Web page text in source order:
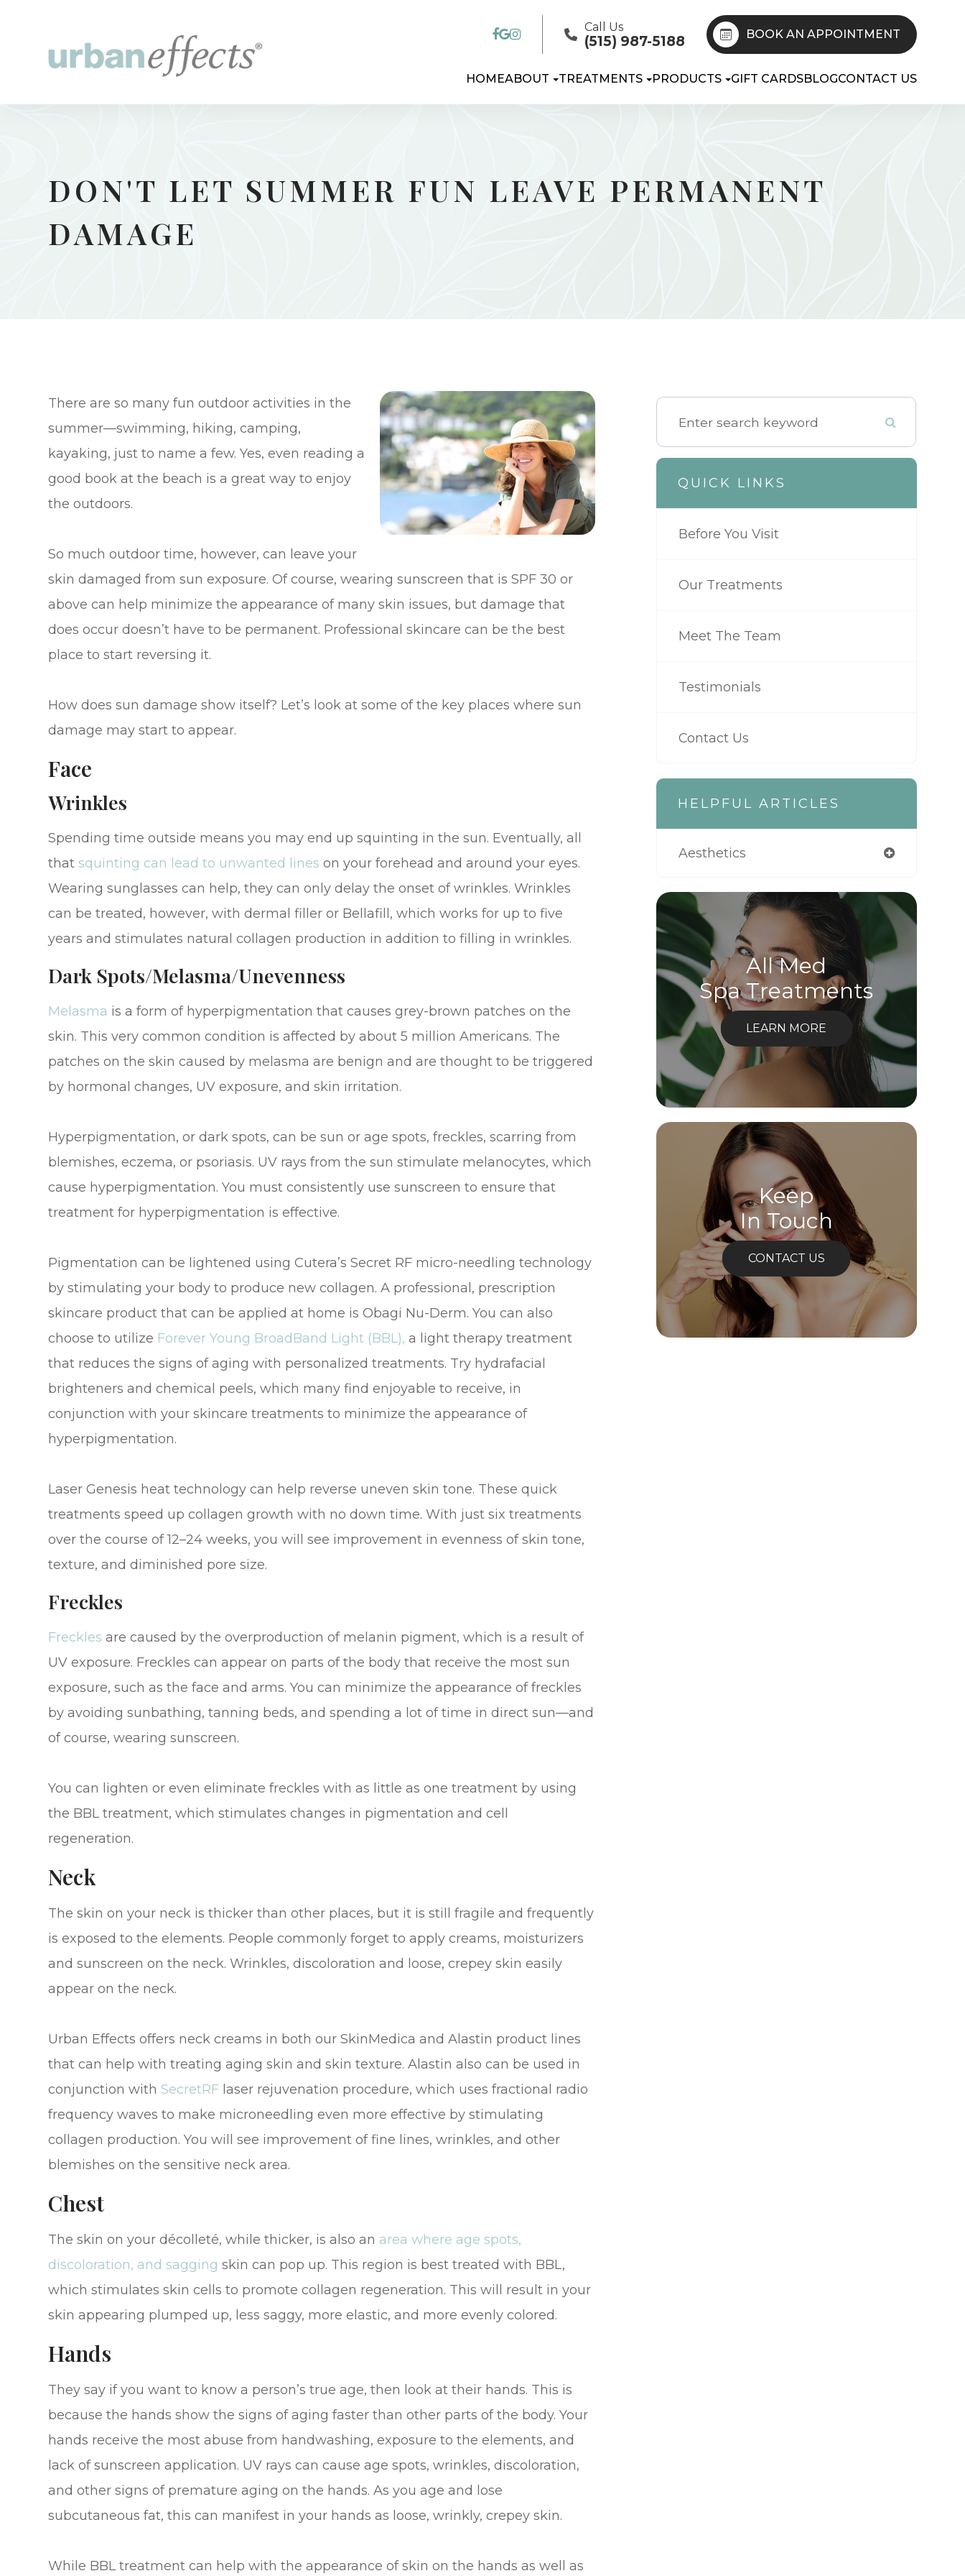
Call Us
(515) 987-5188 BOOK AN APPOINTMENT
HOMEABOUT TREATMENTS PRODUCTS GIFT CARDSBLOGCONTACT US
DON'T LET SUMMER FUN LEAVE PERMANENT
DAMAGE
There are so many fun outdoor activities in the
summer—swimming, hiking, camping,
kayaking, just to name a few. Yes, even reading a
good book at the beach is a great way to enjoy
the outdoors.
So much outdoor time, however, can leave your
skin damaged from sun exposure. Of course, wearing sunscreen that is SPF 30 or
above can help minimize the appearance of many skin issues, but damage that
does occur doesn’t have to be permanent. Professional skincare can be the best
place to start reversing it.
How does sun damage show itself? Let’s look at some of the key places where sun
damage may start to appear.
Face
Wrinkles
Spending time outside means you may end up squinting in the sun. Eventually, all
thatsquinting can lead to unwanted lines on your forehead and around your eyes.
Wearing sunglasses can help, they can only delay the onset of wrinkles. Wrinkles
can be treated, however, with dermal filler or Bellafill, which works for up to five
years and stimulates natural collagen production in addition to filling in wrinkles.
Dark Spots/Melasma/Unevenness
Melasma is a form of hyperpigmentation that causes grey-brown patches on the
skin. This very common condition is affected by about 5 million Americans. The
patches on the skin caused by melasma are benign and are thought to be triggered
by hormonal changes, UV exposure, and skin irritation.
Hyperpigmentation, or dark spots, can be sun or age spots, freckles, scarring from
blemishes, eczema, or psoriasis. UV rays from the sun stimulate melanocytes, which
cause hyperpigmentation. You must consistently use sunscreen to ensure that
treatment for hyperpigmentation is effective.
Pigmentation can be lightened using Cutera’s Secret RF micro-needling technology
by stimulating your body to produce new collagen. A professional, prescription
skincare product that can be applied at home is Obagi Nu-Derm. You can also
choose to utilize Forever Young BroadBand Light (BBL),a light therapy treatment
that reduces the signs of aging with personalized treatments. Try hydrafacial
brighteners and chemical peels, which many find enjoyable to receive, in
conjunction with your skincare treatments to minimize the appearance of
hyperpigmentation.
Laser Genesis heat technology can help reverse uneven skin tone. These quick
treatments speed up collagen growth with no down time. With just six treatments
over the course of 12–24 weeks, you will see improvement in evenness of skin tone,
texture, and diminished pore size.
Freckles
Freckles are caused by the overproduction of melanin pigment, which is a result of
UV exposure. Freckles can appear on parts of the body that receive the most sun
exposure, such as the face and arms. You can minimize the appearance of freckles
by avoiding sunbathing, tanning beds, and spending a lot of time in direct sun—and
of course, wearing sunscreen.
You can lighten or even eliminate freckles with as little as one treatment by using
the BBL treatment, which stimulates changes in pigmentation and cell
regeneration.
Neck
The skin on your neck is thicker than other places, but it is still fragile and frequently
is exposed to the elements. People commonly forget to apply creams, moisturizers
and sunscreen on the neck. Wrinkles, discoloration and loose, crepey skin easily
appear on the neck.
Urban Effects offers neck creams in both our SkinMedica and Alastin product lines
that can help with treating aging skin and skin texture. Alastin also can be used in
conjunction with SecretRF laser rejuvenation procedure, which uses fractional radio
frequency waves to make microneedling even more effective by stimulating
collagen production. You will see improvement of fine lines, wrinkles, and other
blemishes on the sensitive neck area.
Chest
The skin on your décolleté, while thicker, is also an area where age spots,
discoloration, and sagging skin can pop up. This region is best treated with BBL,
which stimulates skin cells to promote collagen regeneration. This will result in your
skin appearing plumped up, less saggy, more elastic, and more evenly colored.
Hands
They say if you want to know a person’s true age, then look at their hands. This is
because the hands show the signs of aging faster than other parts of the body. Your
hands receive the most abuse from handwashing, exposure to the elements, and
lack of sunscreen application. UV rays can cause age spots, wrinkles, discoloration,
and other signs of premature aging on the hands. As you age and lose
subcutaneous fat, this can manifest in your hands as loose, wrinkly, crepey skin.
While BBL treatment can help with the appearance of skin on the hands as well as
QUICK LINKS
Before You Visit
Our Treatments
Meet The Team
Testimonials
Contact Us
HELPFUL ARTICLES
Aesthetics
All Med
Spa Treatments
LEARN MORE
Keep
In Touch
CONTACT US